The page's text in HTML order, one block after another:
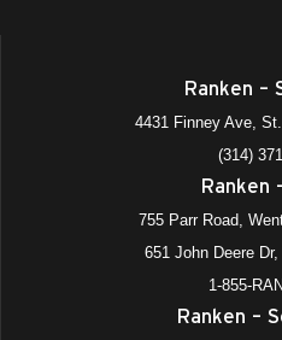
Ranken –
4431 Finney Ave,
(314)
Ranken
755 Parr Road,
651 John Deere
1-855-
Ranken –